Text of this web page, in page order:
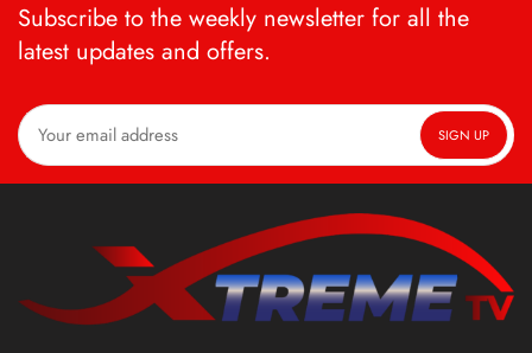
Subscribe to the weekly newsletter for all the
latest updates and offers.